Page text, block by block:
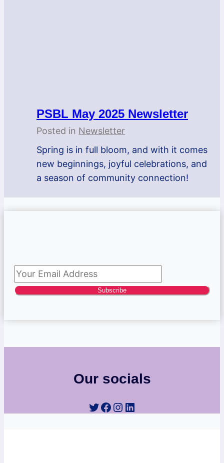
PSBL May 2025 Newsletter
Posted in Newsletter
Spring is in full bloom, and with it comes
new beginnings, joyful celebrations, and
a season of community connection!
Subscribe
Our socials
Twitter
Facebook
Instagram
LinkedIn